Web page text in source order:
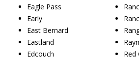
Eagle Pass
Early
East Bernard
Eastland
Edcouch
Red